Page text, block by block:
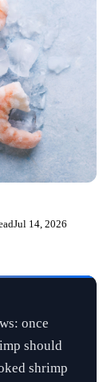
Jul 14, 2026
once
should
shrimp